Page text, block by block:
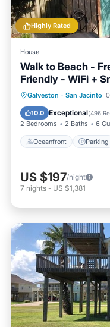
Highly Rated
House
Walk to Beach -
Friendly - WiFi +
Galveston · San Jacinto
10.0 Exceptional(496
2 Bedrooms 2 Baths 6
Oceanfront Parking
Oceanfront
Ocean View
US $197/night
7 nights - US $1,381